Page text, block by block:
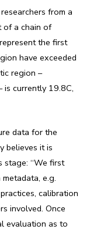
from a
of a chain of
the first
have exceeded
region –
currently 19.8C,
data for the
believes it is
stage: “We first
e.g.
calibration
involved. Once
evaluation as to